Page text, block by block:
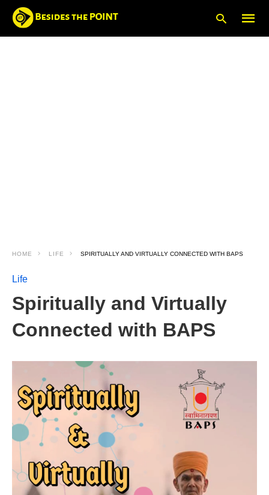
HOME LIFE SPIRITUALLY AND VIRTUALLY CONNECTED WITH BAPS
Life
Spiritually and Virtually
Connected with BAPS